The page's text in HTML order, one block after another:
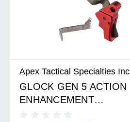
Apex Tactical Specialties Inc
GLOCK GEN 5 ACTION
ENHANCEMENT